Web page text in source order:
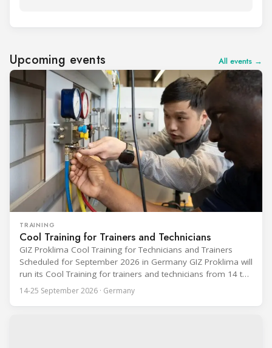
Upcoming events All events →
TRAINING
Cool Training for Trainers and Technicians
GIZ Proklima Cool Training for Technicians and Trainers
Scheduled for September 2026 in Germany GIZ Proklima will
run its Cool Training for trainers and technicians from 14 to
25 September 2026 at the Bundesfachschule Kälte-Klima-
Technik (BFS) in Maintal, Germany, offering a ten-day hands-
14-25 September 2026 · Germany